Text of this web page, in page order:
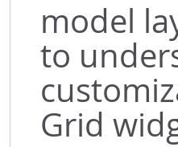
model
to
Grid